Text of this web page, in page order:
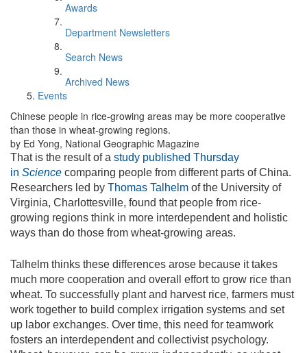
Awards
Department Newsletters
Search News
Archived News
Events
Chinese people in rice-growing areas may be more cooperative
than those in wheat-growing regions.
by Ed Yong, National Geographic Magazine
That is the result of a study published Thursday
in Science comparing people from different parts of China.
Researchers led by Thomas Talhelm of the University of
Virginia, Charlottesville, found that people from rice-
growing regions think in more interdependent and holistic
ways than do those from wheat-growing areas.
Talhelm thinks these differences arose because it takes
much more cooperation and overall effort to grow rice than
wheat. To successfully plant and harvest rice, farmers must
work together to build complex irrigation systems and set
up labor exchanges. Over time, this need for teamwork
fosters an interdependent and collectivist psychology.